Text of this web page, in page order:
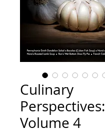
Culinary
Perspectives:
Volume 4